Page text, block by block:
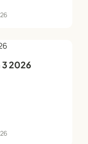
ALBANY Kindercare Term 3 2026